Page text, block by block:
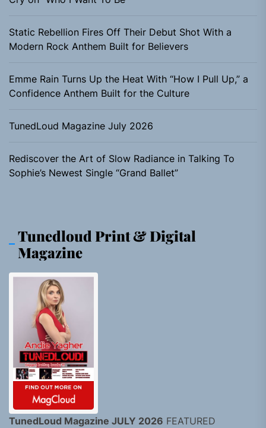
Static Rebellion Fires Off Their Debut Shot With a
Modern Rock Anthem Built for Believers
Emme Rain Turns Up the Heat With “How I Pull Up,” a
Confidence Anthem Built for the Culture
TunedLoud Magazine July 2026
Rediscover the Art of Slow Radiance in Talking To
Sophie’s Newest Single “Grand Ballet”
Tunedloud Print & Digital
Magazine
TunedLoud Magazine JULY 2026 FEATURED